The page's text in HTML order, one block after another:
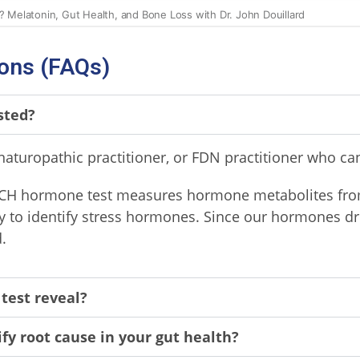
(FAQs)
practitioner, or FDN practitioner who
hormone test measures hormone metabolites
to identify stress hormones. Since our hormones
reveal?
root cause in your gut health?